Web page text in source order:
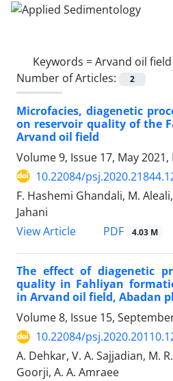
Keywords =Arvand oil field
Number of Articles:
2
Microfacies, diagenetic
on reservoir quality of the
Arvand oil field
Volume 9, Issue 17, May 2021,
10.22084/
F. Hashemi Ghandali, M.
Jahani
View Article
PDF 4.03 M
The effect of diagenetic
quality in Fahliyan
in Arvand oil field, Abadan
Volume 8, Issue 15,
10.22084/
A. Dehkar, V. A. Sajjadian, M.
Goorji, A. A. Amraee